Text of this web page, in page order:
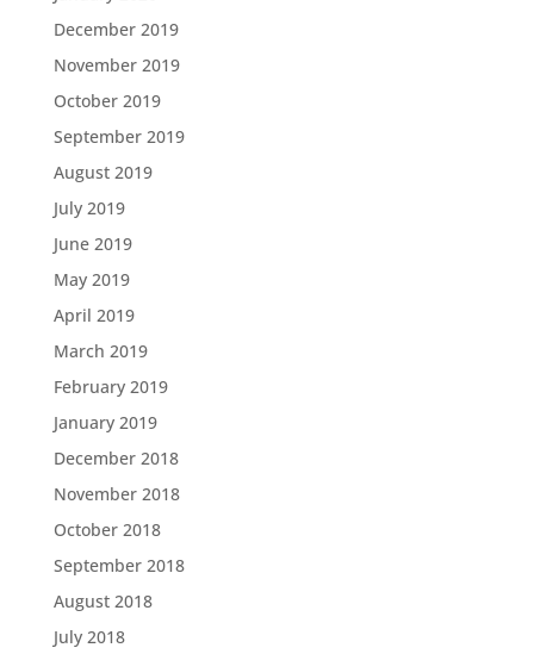
December 2019
November 2019
October 2019
September 2019
August 2019
July 2019
June 2019
May 2019
April 2019
March 2019
February 2019
January 2019
December 2018
November 2018
October 2018
September 2018
August 2018
July 2018